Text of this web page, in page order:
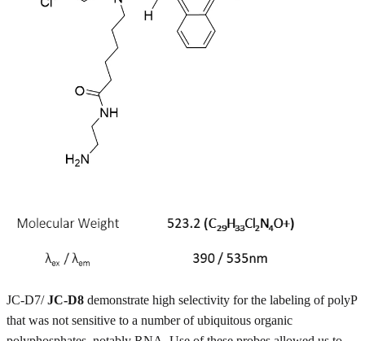
JC-D7/JC-D8 demonstrate high selectivity for the labeling of polyP
that was not sensitive to a number of ubiquitous organic